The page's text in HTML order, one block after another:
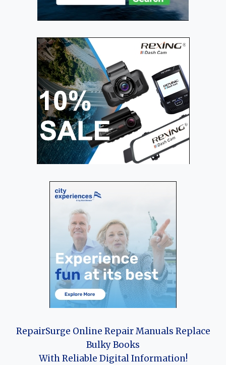
RepairSurge Online Repair Manuals Replace
Bulky Books
With Reliable Digital Information!